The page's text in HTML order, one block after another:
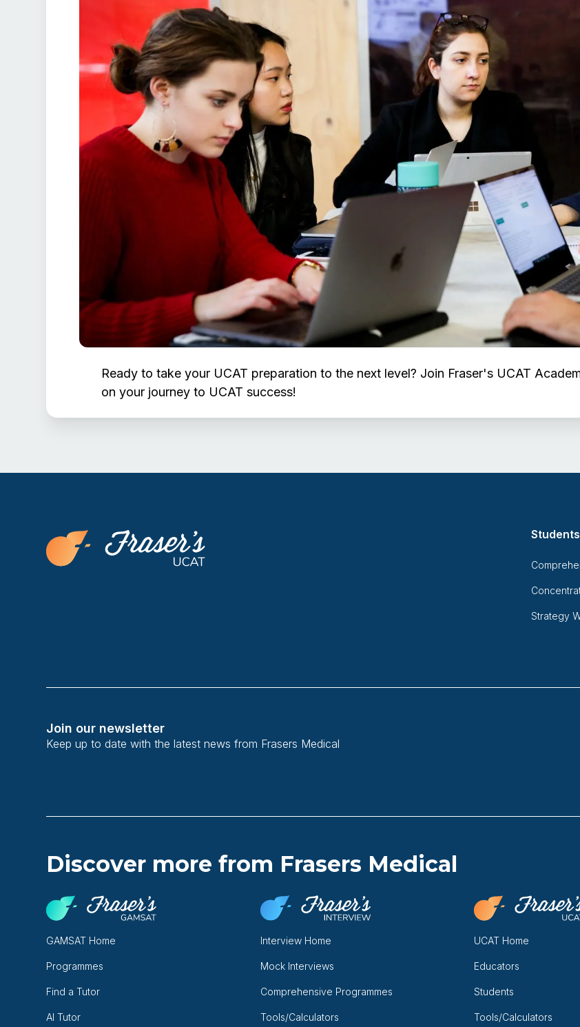
Ready to take your UCAT preparation to the next level? Join Fraser's UCAT
on your journey to UCAT success!
Students
Strategy
Join our newsletter
Keep up to date with the latest news from Frasers Medical
Discover more from Frasers Medical
GAMSAT Home
Programmes
Find a Tutor
AI Tutor
Interview Home
Mock Interviews
Comprehensive Programmes
Tools/Calculators
UCAT Home
Educators
Students
Tools/Calculators